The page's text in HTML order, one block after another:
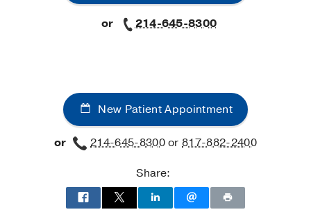
or 214-645-8300
New Patient Appointment
or 214-645-8300or817-882-2400
Share: